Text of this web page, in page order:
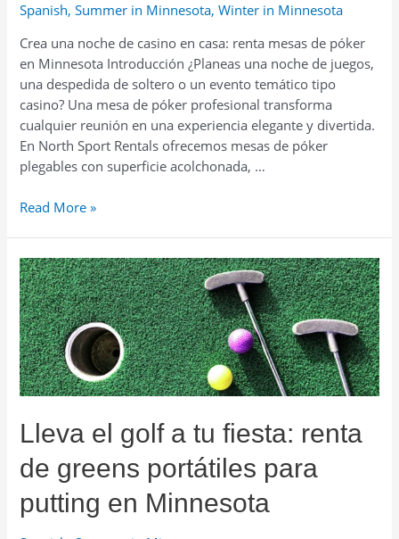
Spanish,Summer in Minnesota,Winter in Minnesota
Crea una noche de casino en casa: renta mesas de póker
en Minnesota Introducción ¿Planeas una noche de juegos,
una despedida de soltero o un evento temático tipo
casino? Una mesa de póker profesional transforma
cualquier reunión en una experiencia elegante y divertida.
En North Sport Rentals ofrecemos mesas de póker
plegables con superficie acolchonada, …
Crea
de
casino
en
casa:
renta
mesas
de
Read More »
Lleva el golf a tu fiesta: renta
de greens portátiles para
putting en Minnesota